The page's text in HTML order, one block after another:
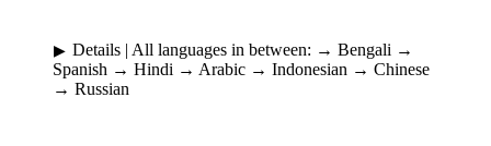
Details | All languages in between: → Bengali →
Spanish → Hindi → Arabic → Indonesian → Chinese
→ Russian